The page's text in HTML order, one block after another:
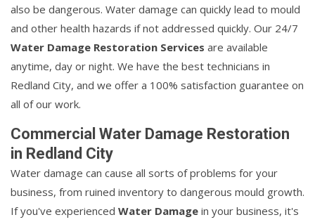
also be dangerous. Water damage can quickly lead to mould
and other health hazards if not addressed quickly. Our 24/7
Water Damage Restoration Services are available
anytime, day or night. We have the best technicians in
Redland City, and we offer a 100% satisfaction guarantee on
all of our work.
Commercial Water Damage Restoration
in Redland City
Water damage can cause all sorts of problems for your
business, from ruined inventory to dangerous mould growth.
If you've experienced Water Damage in your business, it's